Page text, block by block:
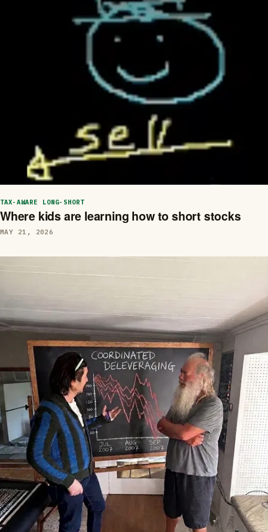
TAX-AWARE LONG-SHORT
Where kids are learning how to short stocks
MAY 21, 2026